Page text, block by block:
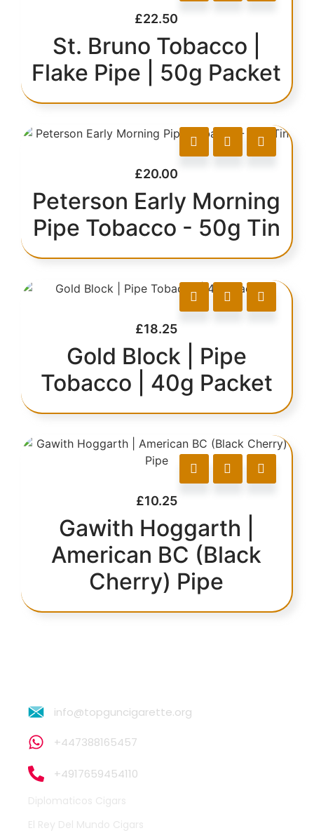
£22.50
St. Bruno Tobacco |
Flake Pipe | 50g Packet
£20.00
Peterson Early Morning
Pipe Tobacco - 50g Tin
£18.25
Gold Block | Pipe
Tobacco | 40g Packet
£10.25
Gawith Hoggarth |
American BC (Black
Cherry) Pipe
info@topguncigarette.org
+447388165457
+4917659454110
Diplomaticos Cigars
El Rey Del Mundo Cigars